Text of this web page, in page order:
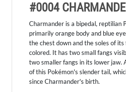
#0004
Charmander is a bipedal, reptilian
primarily orange body and blue
the chest down and the soles of
colored. It has two small fangs
two smaller fangs in its lower jaw.
of this Pokémon's slender tail,
since Charmander's birth.